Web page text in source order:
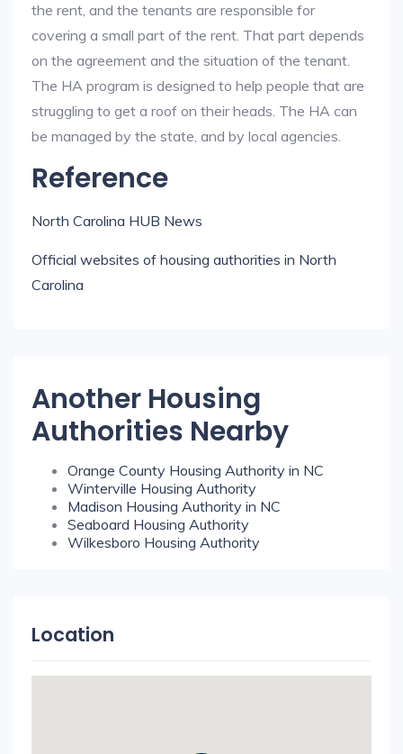
the rent, and the tenants are responsible for
covering a small part of the rent. That part depends
on the agreement and the situation of the tenant.
The HA program is designed to help people that are
struggling to get a roof on their heads. The HA can
be managed by the state, and by local agencies.
Reference
North Carolina HUB News
Official websites of housing authorities in North
Carolina
Another Housing
Authorities Nearby
Orange County Housing Authority in NC
Winterville Housing Authority
Madison Housing Authority in NC
Seaboard Housing Authority
Wilkesboro Housing Authority
Location